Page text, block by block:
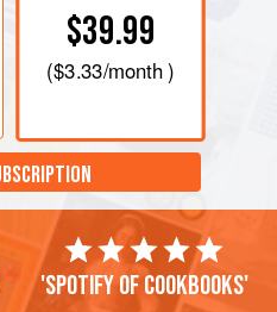
$39.99
($3.33/month )
'Spotify of cookbooks'